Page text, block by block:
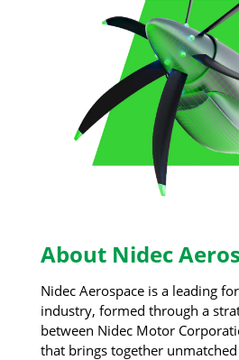
About Nidec
Nidec Aerospace is a leading
industry, formed through a
between Nidec Motor
that brings together